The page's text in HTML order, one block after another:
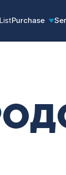
Purchase